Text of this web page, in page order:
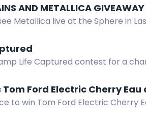
AND METALLICA GIVEAWAY
Metallica live at the Sphere in
Life Captured contest for a
Ford Electric Cherry
to win Tom Ford Electric Cherry